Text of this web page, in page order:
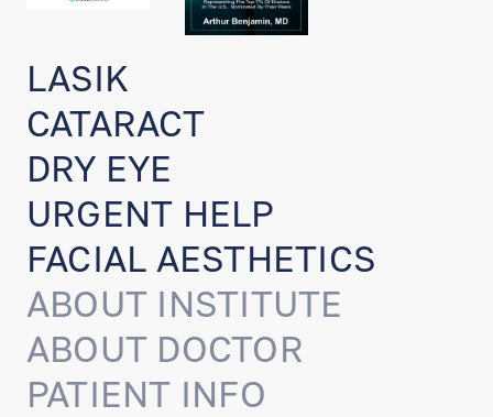
ABOUT INSTITUTE
ABOUT DOCTOR
PATIENT INFO
LASIK
CATARACT
DRY EYE
URGENT HELP
FACIAL AESTHETICS